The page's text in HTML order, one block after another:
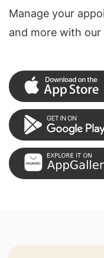
Manage your
and more with